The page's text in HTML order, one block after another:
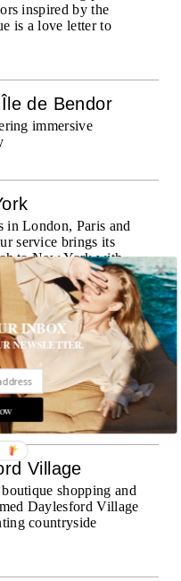
inspired by the
is a love letter to
de Bendor
immersive
in London, Paris and
service brings its
to New York with
star hospitality to
aboard Explora III,
touch with every
Village
shopping and
Daylesford Village
countryside
INBOX
NEWSLETTER.